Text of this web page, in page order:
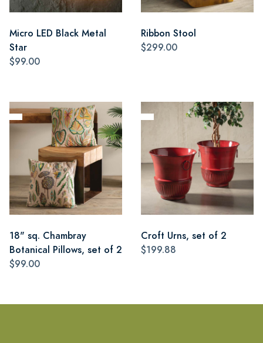
Micro LED Black Metal
Star
$99.00
Ribbon Stool
$299.00
18" sq. Chambray
Botanical Pillows, set of 2
$99.00
Croft Urns, set of 2
$199.88